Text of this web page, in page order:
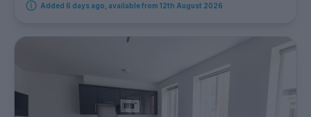
Added 6 days ago, available from 12th August 2026